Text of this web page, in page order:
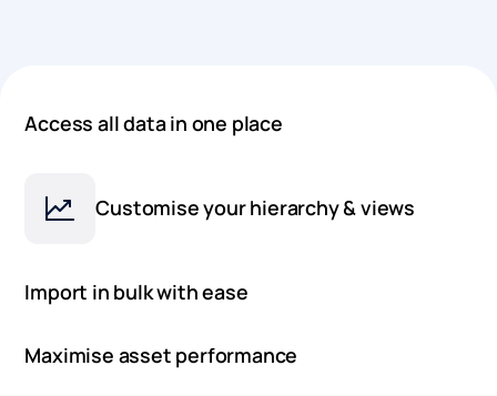
Access all data in one place
Customise your hierarchy & views
Import in bulk with ease
Maximise asset performance